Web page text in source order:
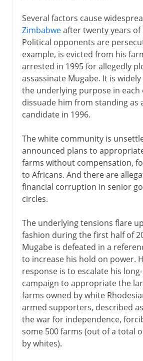
Several factors cause
Zimbabweafter twenty years of
Political opponents are
example, is evicted from his
arrested in 1995 for allegedly
assassinate Mugabe. It is
the underlying purpose in each
dissuade him from standing as
candidate in 1996.
The white community is
announced plans to
farms without compensation,
to Africans. And there are
financial corruption in senior
circles.
The underlying tensions flare
fashion during the first half of
Mugabe is defeated in a
to increase his hold on power.
response is to escalate his
campaign to appropriate the
farms owned by white
armed supporters, described
the war for independence,
some 500 farms (out of a total
by whites).